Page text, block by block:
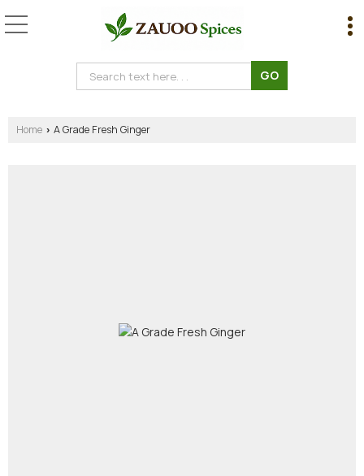
Home › A Grade Fresh Ginger